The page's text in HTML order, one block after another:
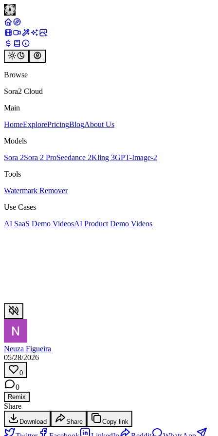
Browse
Sora2 Cloud
Main
HomeExplorePricingBlogAbout Us
Models
Sora 2Sora 2 ProSeedance 2Kling 3GPT-Image-2
Tools
Watermark Remover
Use Cases
AI SaaS Demo VideosAI Product Demo Videos
Neuza Figueira
05/28/2026
0
0
Remix
Share
Download Share Copy link